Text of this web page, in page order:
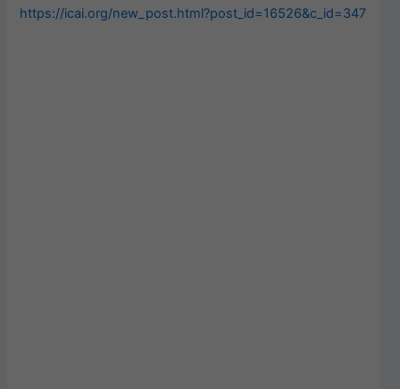
https://icai.org/new_post.html?post_id=16526&c_id=347